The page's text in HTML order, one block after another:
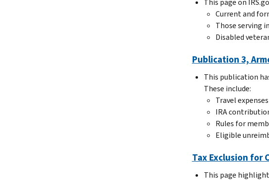
Current and
Those serving
Disabled
Publication 3,
This publication
These include:
Travel
IRA
Rules for
Eligible
Tax Exclusion for
This page